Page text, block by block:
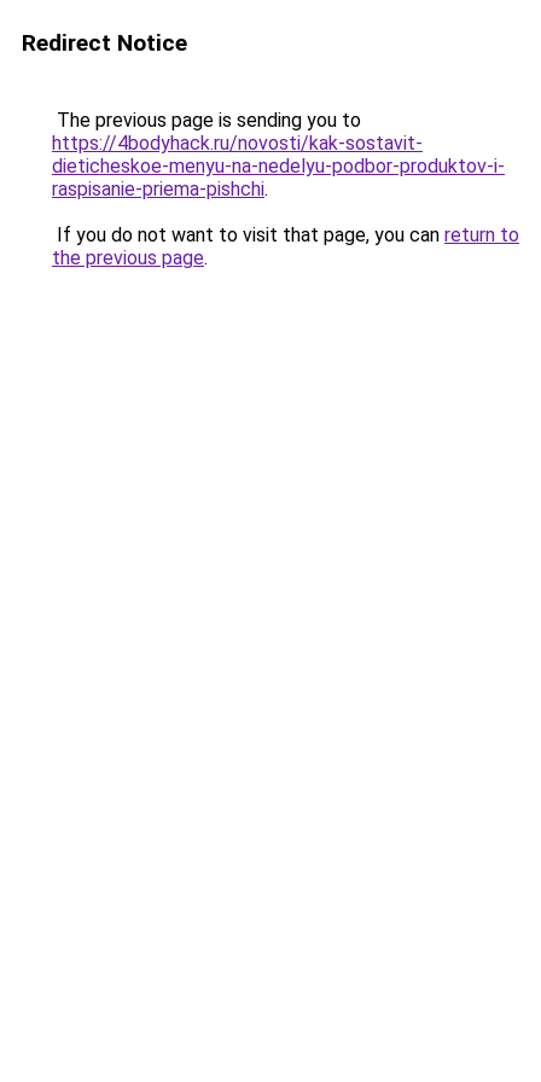
Redirect Notice
The previous page is sending you to
https://4bodyhack.ru/novosti/kak-sostavit-
dieticheskoe-menyu-na-nedelyu-podbor-produktov-i-
raspisanie-priema-pishchi.
If you do not want to visit that page, you can return to
the previous page.